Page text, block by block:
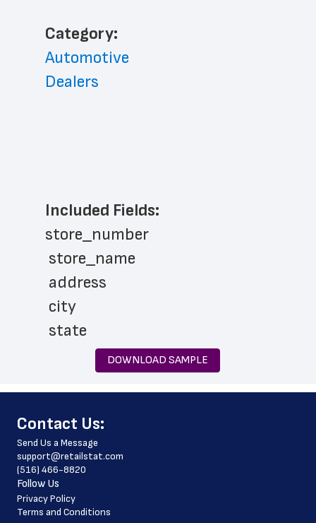
﻿Category:
Automotive
Dealers
Included Fields:
store_number
store_name
address
city
state
zip_code
phone_number
country
country_code
latitude
longitude
DOWNLOAD SAMPLE
﻿Contact Us:
Send Us a Message
support@retailstat.com
(516) 466-8820
Follow Us
Privacy Policy
Terms and Conditions